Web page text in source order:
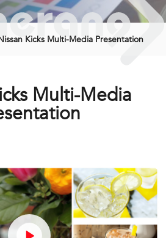
Kicks Multi-Media Presentation
Multi-Media